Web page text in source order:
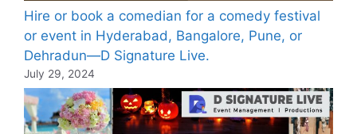
Hire or book a comedian for a comedy festival
or event in Hyderabad, Bangalore, Pune, or
Dehradun—D Signature Live.
July 29, 2024